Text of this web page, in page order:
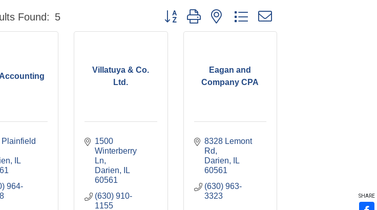
Found: 5 Button group with nested dropdown
IL
964-
Villatuya & Co.
Ltd.
1500
Winterberry
Ln
Darien
IL
60561
(630) 910-
1155
Eagan and
Company CPA
8328 Lemont
Rd
Darien
IL
60561
(630) 963-
3323
SHARE